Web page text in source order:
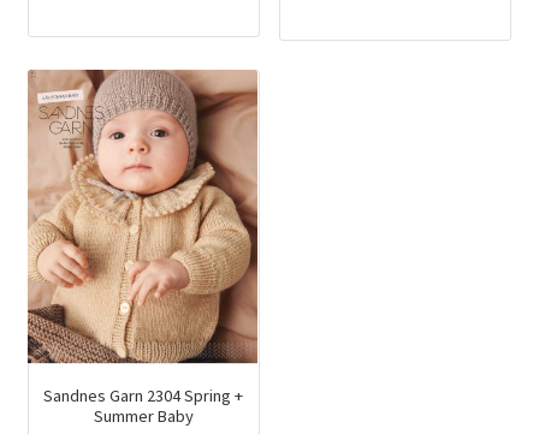
Sandnes Garn 2304 Spring +
Summer Baby